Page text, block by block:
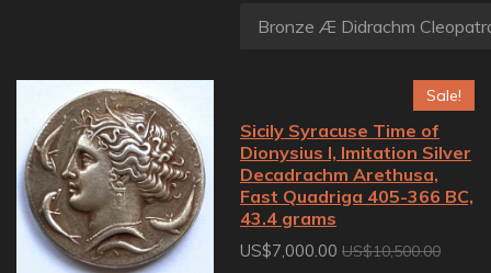
Sale!
Sicily Syracuse Time of
Dionysius I, Imitation Silver
Decadrachm Arethusa,
Fast Quadriga 405-366 BC,
43.4 grams
US$7,000.00 US$10,500.00